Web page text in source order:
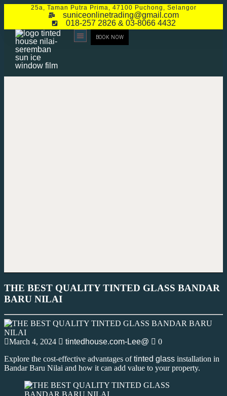
25a, Taman Putra Prima, 47100 Puchong, Selangor
suniceonlinetrading@gmail.com
018-257 2826 & 03-8066 4432
BOOK NOW
THE BEST QUALITY TINTED GLASS BANDAR
BARU NILAI
March 4, 2024 tintedhouse.com-Lee@
0
Explore the cost-effective advantages oftinted glass installation in
Bandar Baru Nilai and how it can add value to your property.